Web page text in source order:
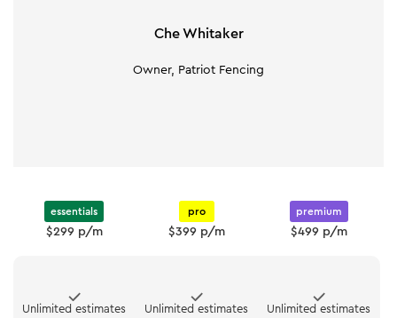
Che Whitaker
Owner, Patriot Fencing
essentials
$299 p/m
Unlimited estimates
pro
$399 p/m
Unlimited estimates
premium
$499 p/m
Unlimited estimates